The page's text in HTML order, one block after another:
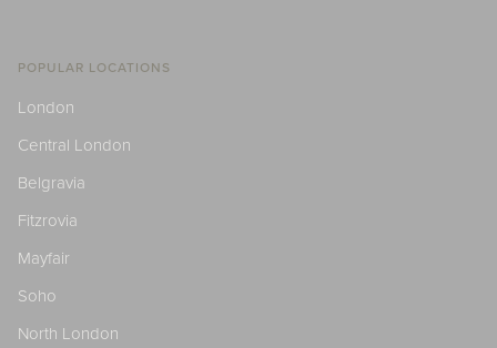
POPULAR LOCATIONS
London
Central London
Belgravia
Fitzrovia
Mayfair
Soho
North London